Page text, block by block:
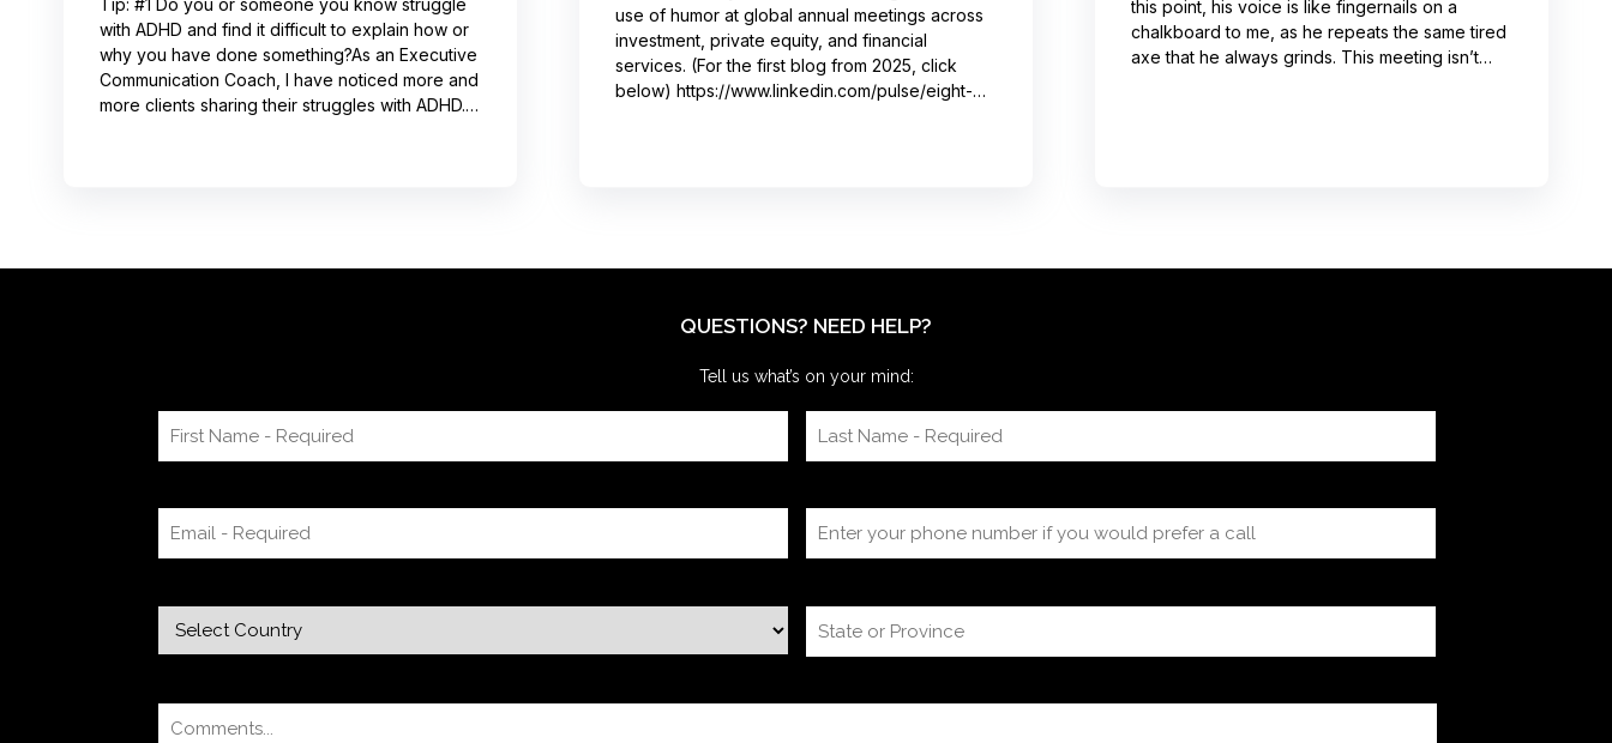
Tip: #1 Do you or someone you know struggle
with ADHD and find it difficult to explain how or
why you have done something?As an Executive
Communication Coach, I have noticed more and
more clients sharing their struggles with ADHD.
use of humor at global annual meetings across
investment, private equity, and financial
services. (For the first blog from 2025, click
below) https://www.linkedin.com/pulse/eight-
we’re often onsite for the dry run and the event
this point, his voice is like fingernails on a
chalkboard to me, as he repeats the same tired
axe that he always grinds. This meeting isn’t
QUESTIONS? NEED HELP?
Tell us what’s on your mind: